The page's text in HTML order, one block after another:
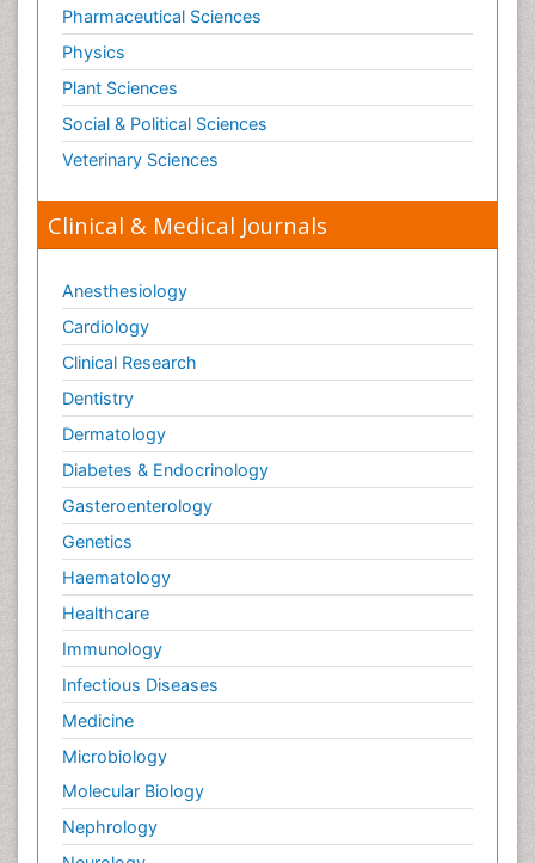
Pharmaceutical Sciences
Physics
Plant Sciences
Social & Political Sciences
Veterinary Sciences
Clinical & Medical Journals
Anesthesiology
Cardiology
Clinical Research
Dentistry
Dermatology
Diabetes & Endocrinology
Gasteroenterology
Genetics
Haematology
Healthcare
Immunology
Infectious Diseases
Medicine
Microbiology
Molecular Biology
Nephrology